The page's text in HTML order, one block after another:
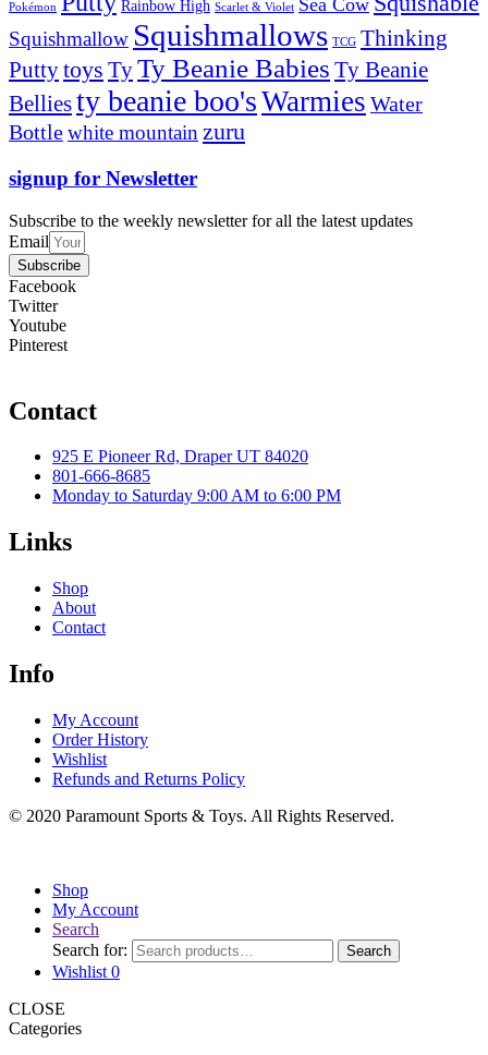
Pokémon Rainbow High Scarlet & Violet Sea Cow
Squishmallow Squishmallows TCG Thinking
Puttytoys TyTy Beanie Babies Ty Beanie
Belliesty beanie boo'sWarmies Water
Bottlewhite mountain zuru
signup for Newsletter
Subscribe to the weekly newsletter for all the latest updates
Email
Subscribe
Facebook
Twitter
Youtube
Pinterest
Contact
925 E Pioneer Rd, Draper UT 84020
801-666-8685
Monday to Saturday 9:00 AM to 6:00 PM
Links
Shop
About
Contact
Info
My Account
Order History
Wishlist
Refunds and Returns Policy
© 2020 Paramount Sports & Toys. All Rights Reserved.
Shop
My Account
Search
Search for:
Search
Wishlist 0
CLOSE
Categories